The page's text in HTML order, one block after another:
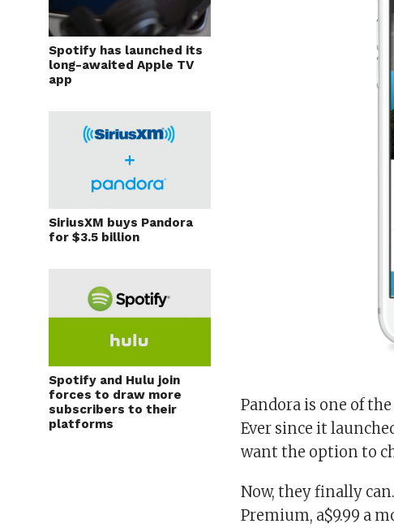
Spotify has launched its
long-awaited Apple TV
app
SiriusXM buys Pandora
for $3.5 billion
Spotify and Hulu join
forces to draw more
subscribers to their
platforms
Pandora is one of
Ever since it
want the option to
Now, they finally
Premium, a$9.99 a